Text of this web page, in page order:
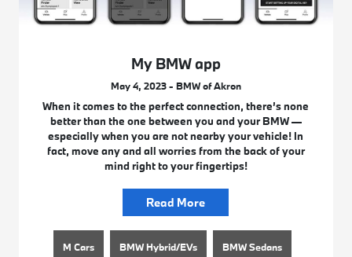
My BMW app
May 4, 2023 - BMW of Akron
When it comes to the perfect connection, there’s none
better than the one between you and your BMW —
especially when you are not nearby your vehicle! In
fact, move any and all worries from the back of your
mind right to your fingertips!
Read More
M Cars BMW Hybrid/EVs BMW Sedans